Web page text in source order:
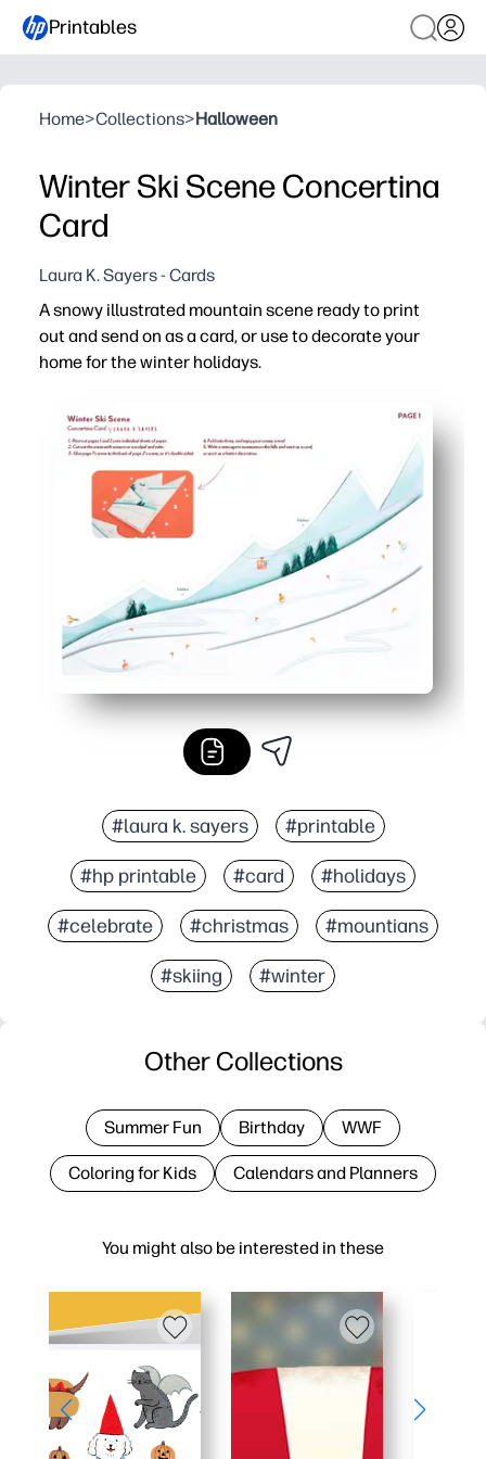
Printables
Home>Collections>Halloween
Winter Ski Scene Concertina
Card
Laura K. Sayers - Cards
A snowy illustrated mountain scene ready to print
out and send on as a card, or use to decorate your
home for the winter holidays.
No-prep print-and-make - you just print, cut, and
Flexible use - you can display it on a shelf, turn it into
Engages kids - a quick, screen-free craft that builds
Mail-friendly - folds flat for easy gifting, then pops up
#laura k. sayers #printable
#hp printable #card #holidays
#celebrate #christmas #mountians
#skiing #winter
You might also be interested in these
Other Collections
Summer Fun Birthday WWF
Coloring for Kids Calendars and Planners